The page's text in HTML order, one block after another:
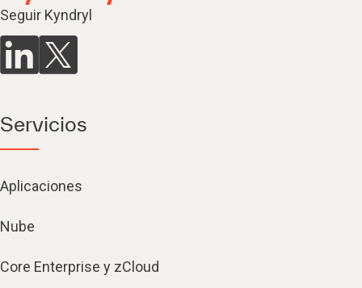
Seguir Kyndryl
Servicios
Aplicaciones
Nube
Core Enterprise y zCloud